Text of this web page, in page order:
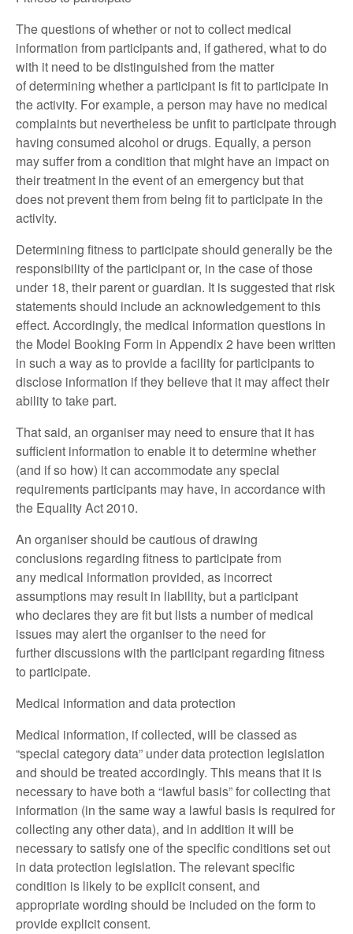
The questions of whether or not to collect medical
information from participants and, if gathered, what to do
with it need to be distinguished from the matter
of determining whether a participant is fit to participate in
the activity. For example, a person may have no medical
complaints but nevertheless be unfit to participate through
having consumed alcohol or drugs. Equally, a person
may suffer from a condition that might have an impact on
their treatment in the event of an emergency but that
does not prevent them from being fit to participate in the
activity.
Determining fitness to participate should generally be the
responsibility of the participant or, in the case of those
under 18, their parent or guardian. It is suggested that risk
statements should include an acknowledgement to this
effect. Accordingly, the medical information questions in
the Model Booking Form in Appendix 2 have been written
in such a way as to provide a facility for participants to
disclose information if they believe that it may affect their
ability to take part.
That said, an organiser may need to ensure that it has
sufficient information to enable it to determine whether
(and if so how) it can accommodate any special
requirements participants may have, in accordance with
the Equality Act 2010.
An organiser should be cautious of drawing
conclusions regarding fitness to participate from
any medical information provided, as incorrect
assumptions may result in liability, but a participant
who declares they are fit but lists a number of medical
issues may alert the organiser to the need for
further discussions with the participant regarding fitness
to participate.
Medical information and data protection
Medical information, if collected, will be classed as
“special category data” under data protection legislation
and should be treated accordingly. This means that it is
necessary to have both a “lawful basis” for collecting that
information (in the same way a lawful basis is required for
collecting any other data), and in addition it will be
necessary to satisfy one of the specific conditions set out
in data protection legislation. The relevant specific
condition is likely to be explicit consent, and
appropriate wording should be included on the form to
provide explicit consent.